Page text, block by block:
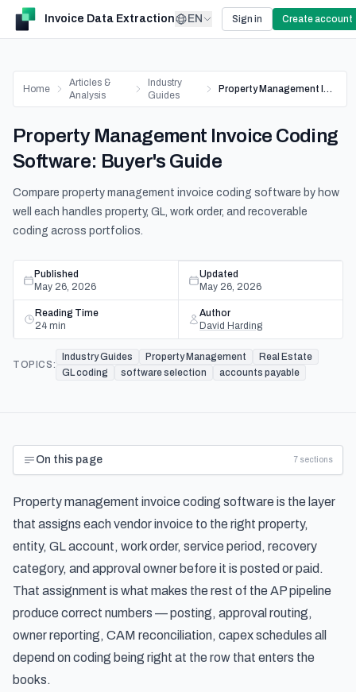
Invoice Data Extraction EN Sign in Create account
Home
Articles &
Analysis
Industry
Guides
Property Management Invoice Coding Software: Buyer's Guide
Property Management Invoice Coding
Software: Buyer's Guide
Compare property management invoice coding software by how
well each handles property, GL, work order, and recoverable
coding across portfolios.
Published
May 26, 2026
Updated
May 26, 2026
Reading Time
24 min
Author
David Harding
TOPICS:
Industry Guides Property Management
Real Estate
GL coding
software selection accounts payable
On this page 7 sections
Property management invoice coding software is the layer
that assigns each vendor invoice to the right property,
entity, GL account, work order, service period, recovery
category, and approval owner before it is posted or paid.
That assignment is what makes the rest of the AP pipeline
produce correct numbers — posting, approval routing,
owner reporting, CAM reconciliation, capex schedules all
depend on coding being right at the row that enters the
books.